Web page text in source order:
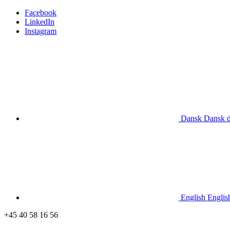
Facebook
LinkedIn
Instagram
Dansk Dansk
English
+45 40 58 16 56